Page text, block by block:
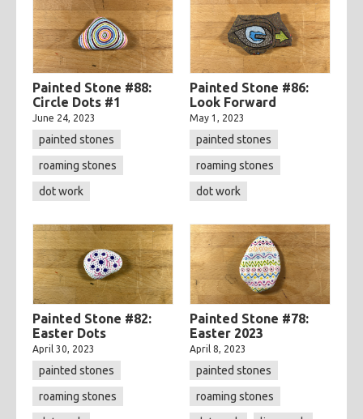
Painted Stone #88:
Circle Dots #1
June 24, 2023
painted stones
roaming stones
dot work
Painted Stone #86:
Look Forward
May 1, 2023
painted stones
roaming stones
dot work
Painted Stone #82:
Easter Dots
April 30, 2023
painted stones
roaming stones
Painted Stone #78:
Easter 2023
April 8, 2023
painted stones
roaming stones